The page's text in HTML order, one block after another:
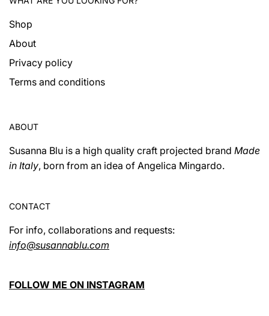
Shop
About
Privacy policy
Terms and conditions
ABOUT
Susanna Blu is a high quality craft projected brand Made
in Italy, born from an idea of ​​Angelica Mingardo.
CONTACT
For info, collaborations and requests:
info@susannablu.com
FOLLOW ME ON INSTAGRAM